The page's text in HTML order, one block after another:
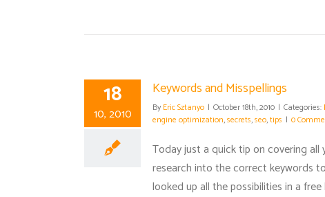
18
10, 2010
Keywords and Misspellings
By Eric Sztanyo | October 18th, 2010 | Categories:
engine optimization,secrets,seo,tips | 0
Today just a quick tip on covering
research into the correct keywords
looked up all the possibilities in a